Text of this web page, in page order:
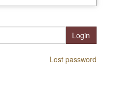
Login
Lost password